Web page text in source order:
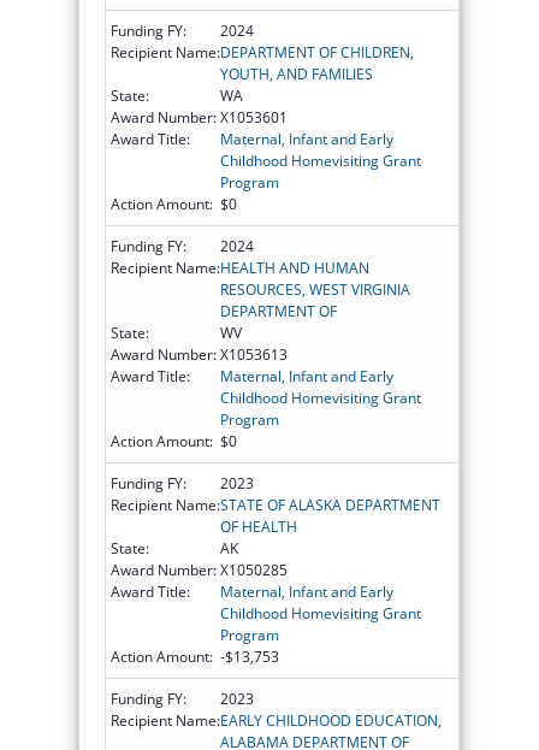
Funding FY:
2024
Recipient Name:DEPARTMENT OF CHILDREN,
YOUTH, AND FAMILIES
State:
WA
Award Number:X1053601
Award Title:
Maternal, Infant and Early
Childhood Homevisiting Grant
Program
Action Amount: $0
Funding FY:
2024
Recipient Name:HEALTH AND HUMAN
RESOURCES, WEST VIRGINIA
DEPARTMENT OF
State:
WV
Award Number:X1053613
Award Title:
Maternal, Infant and Early
Childhood Homevisiting Grant
Program
Action Amount: $0
Funding FY:
2023
Recipient Name:STATE OF ALASKA DEPARTMENT
OF HEALTH
State:
AK
Award Number:X1050285
Award Title:
Maternal, Infant and Early
Childhood Homevisiting Grant
Program
Action Amount: -$13,753
Funding FY:
2023
Recipient Name:EARLY CHILDHOOD EDUCATION,
ALABAMA DEPARTMENT OF